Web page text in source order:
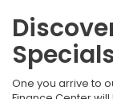
One you arrive to